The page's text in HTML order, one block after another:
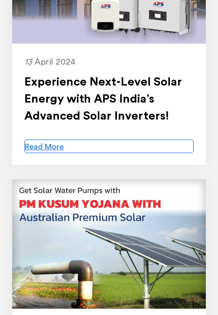
13April 2024
Experience Next-Level Solar
Energy with APS India’s
Advanced Solar Inverters!
Read More